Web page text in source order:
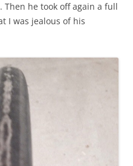
he took off again a full
I was jealous of his